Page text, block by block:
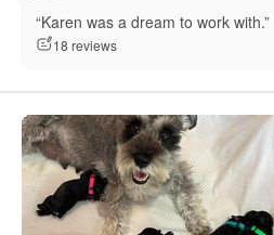
“Karen was a dream to work with.”
18 reviews